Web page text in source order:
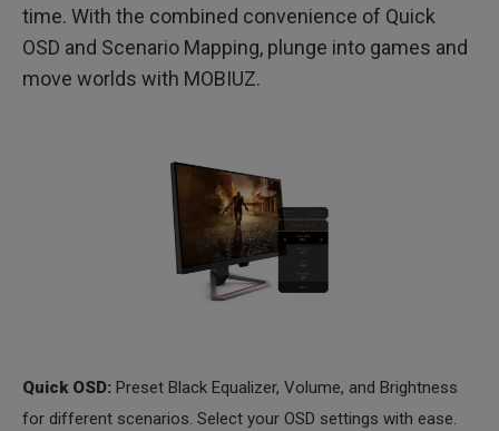
time. With the combined convenience of Quick
OSD and Scenario Mapping, plunge into games and
move worlds with MOBIUZ.
Quick OSD: Preset Black Equalizer, Volume, and Brightness
for different scenarios. Select your OSD settings with ease.